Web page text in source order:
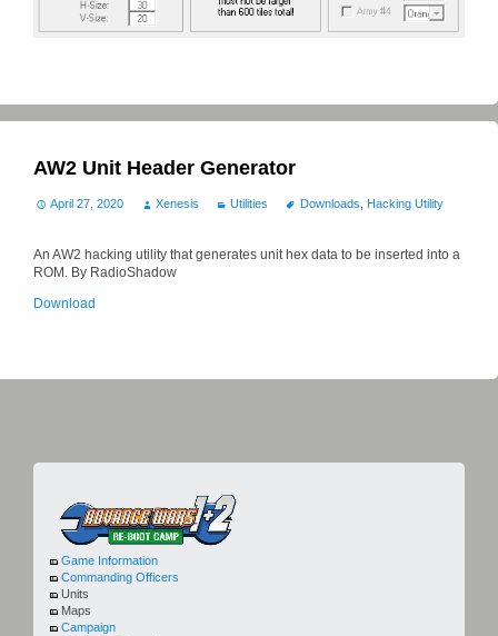
AW2 Unit Header Generator
April 27, 2020 Xenesis Utilities Downloads, Hacking Utility
An AW2 hacking utility that generates unit hex data to be inserted into a
ROM. By RadioShadow
Download
Game Information
Commanding Officers
Units
Maps
Campaign